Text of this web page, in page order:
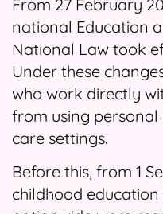
From 27 February
national Education
National Law took
Under these
who work directly
from using personal
care settings.
Before this, from 1
childhood